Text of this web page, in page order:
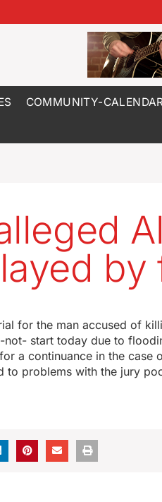
COMMUNITY-CALENDAR
by
for the man accused of
not- start today due to
a continuance in the case
to problems with the jury